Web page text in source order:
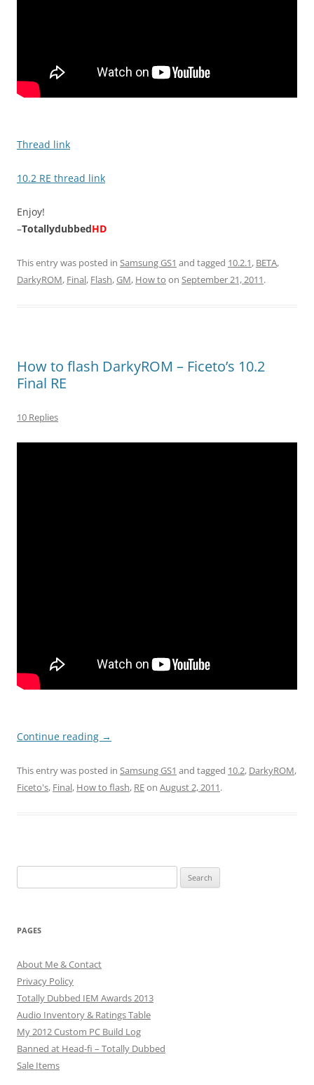
Thread link
10.2 RE thread link
Enjoy!
–TotallydubbedHD
This entry was posted in Samsung GS1 and tagged 10.2.1, BETA,
DarkyROM, Final, Flash,GM, How to on September 21, 2011.
How to flash DarkyROM – Ficeto’s 10.2
Final RE
10 Replies
Continue reading →
This entry was posted in Samsung GS1 and tagged 10.2, DarkyROM,
Ficeto's, Final, How to flash, REon August 2, 2011.
for:
PAGES
About Me & Contact
Privacy Policy
Totally Dubbed IEM Awards 2013
Audio Inventory & Ratings Table
My 2012 Custom PC Build Log
Banned at Head-fi – Totally Dubbed
Sale Items